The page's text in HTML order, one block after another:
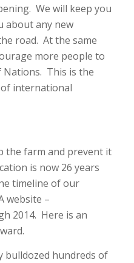
We will keep you
about any new
road. At the same
more people to
Nations. This is the
international
the farm and prevent it
is now 26 years
timeline of our
website –
2014. Here is an
bulldozed hundreds of